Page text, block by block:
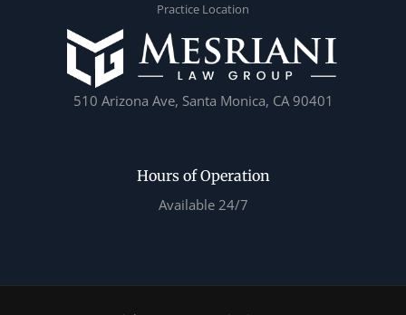
Practice Location
510 Arizona Ave, Santa Monica, CA 90401
Hours of Operation
Available 24/7